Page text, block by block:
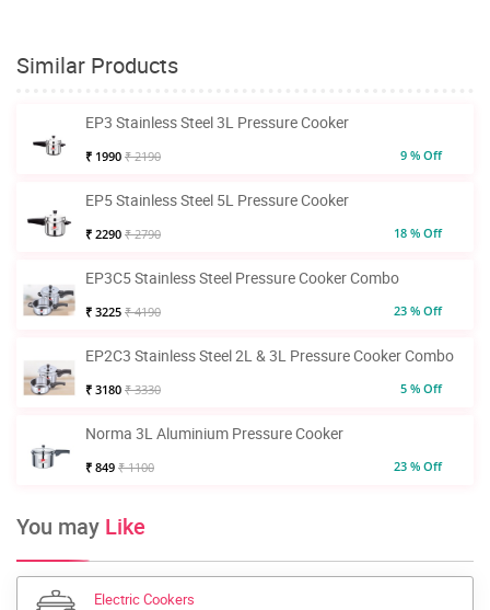
Similar Products
EP3 Stainless Steel 3L Pressure Cooker
₹ 1990 ₹ 2190 9 % Off
EP5 Stainless Steel 5L Pressure Cooker
₹ 2290 ₹ 2790 18 % Off
EP3C5 Stainless Steel Pressure Cooker Combo
₹ 3225 ₹ 4190 23 % Off
EP2C3 Stainless Steel 2L & 3L Pressure Cooker Combo
₹ 3180 ₹ 3330 5 % Off
Norma 3L Aluminium Pressure Cooker
₹ 849 ₹ 1100 23 % Off
You may Like
Electric Cookers